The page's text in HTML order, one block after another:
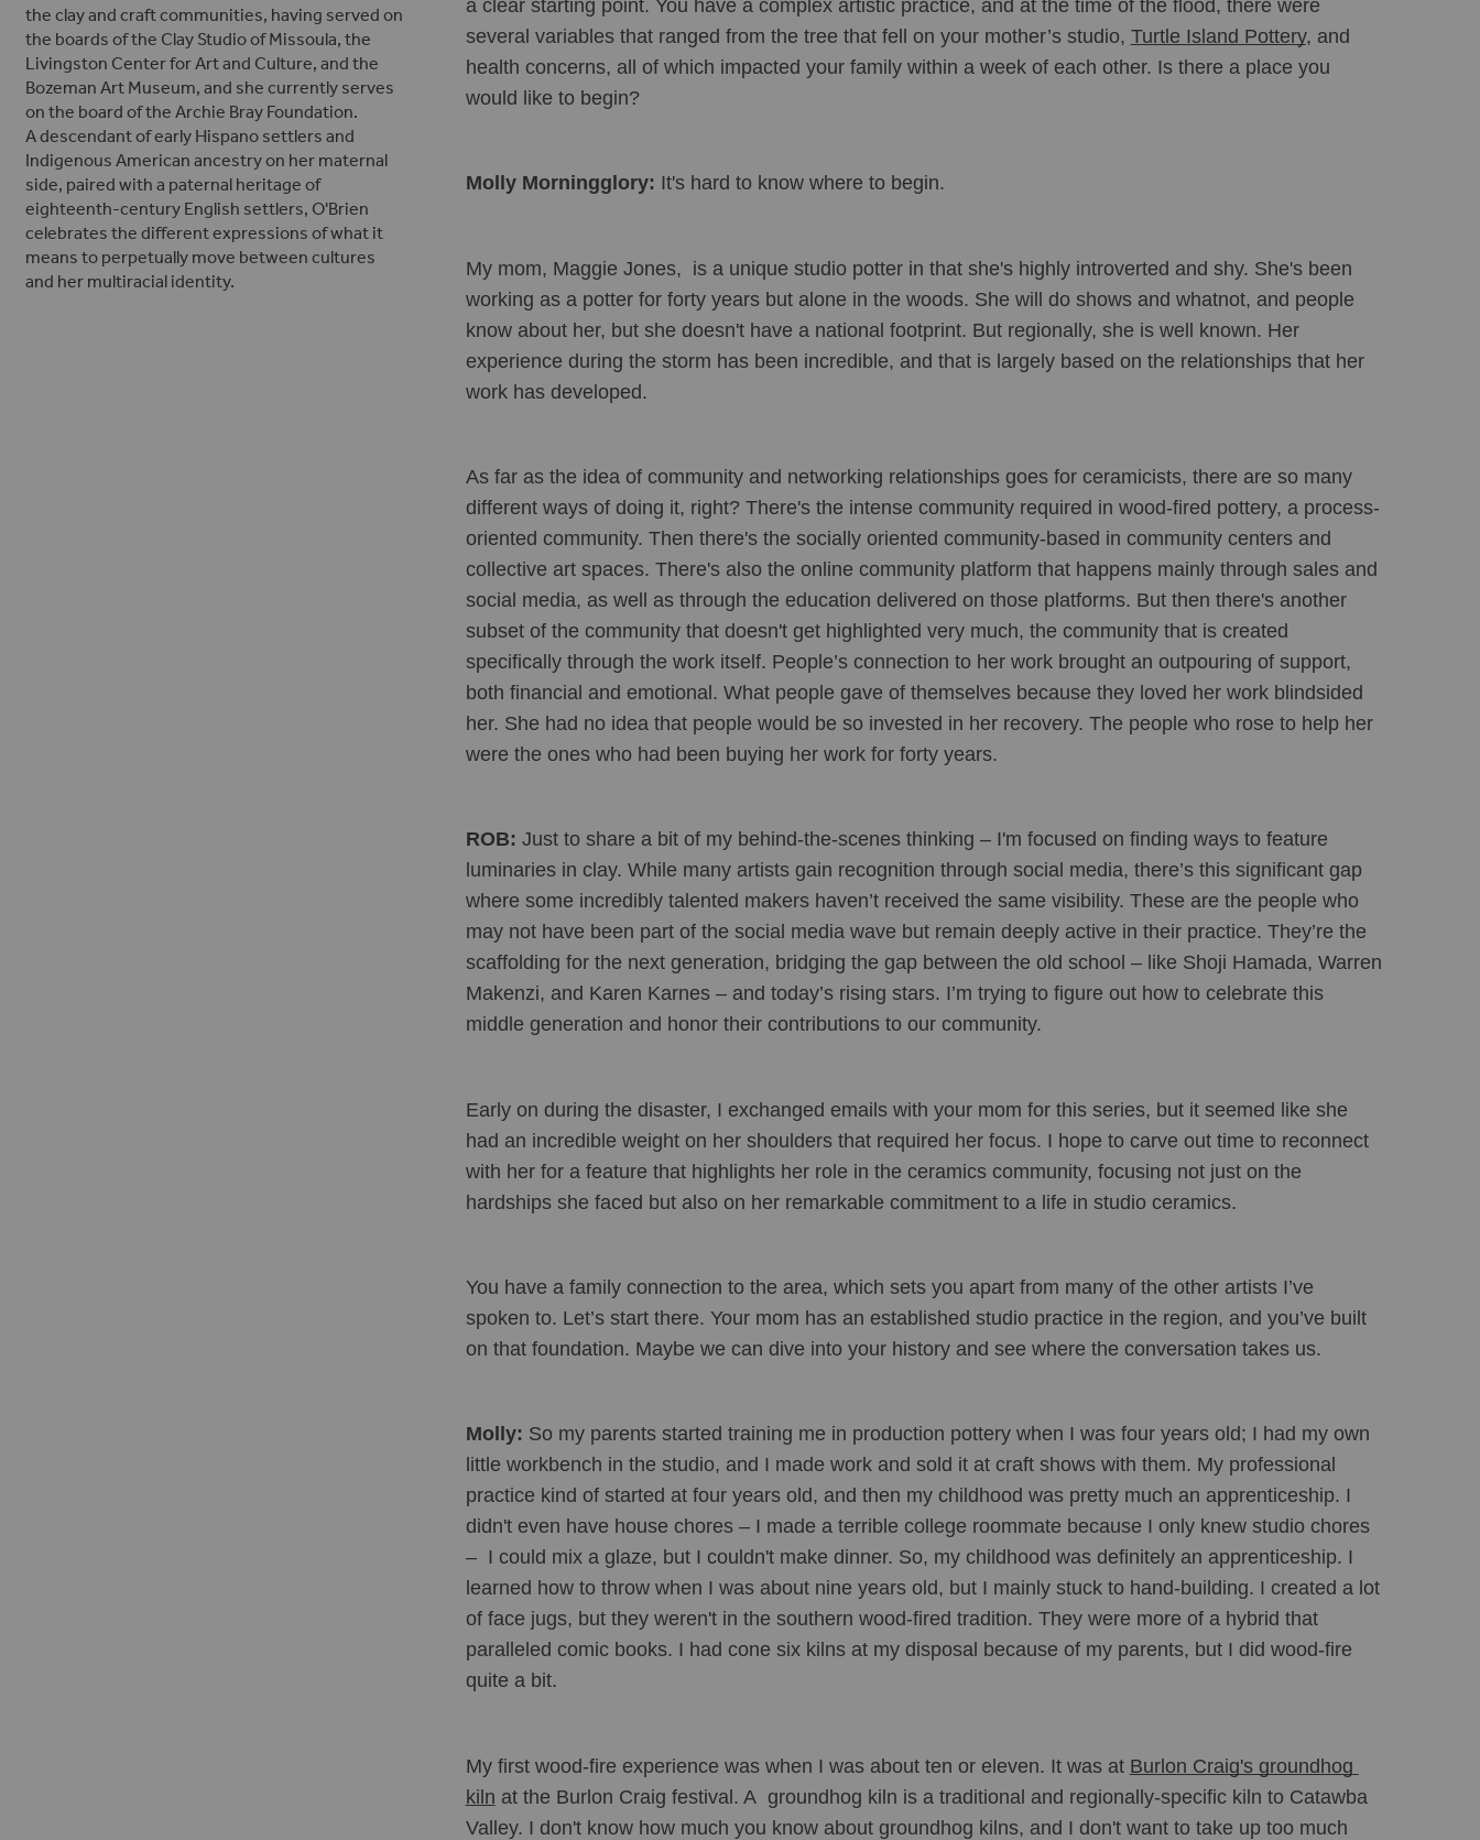
a clear starting point. You have a complex artistic practice, and at the time of the flood, there were
several variables that ranged from the tree that fell on your mother’s studio, Turtle Island Pottery, and
health concerns, all of which impacted your family within a week of each other. Is there a place you
would like to begin?
Molly Morningglory: It's hard to know where to begin.
My mom, Maggie Jones,  is a unique studio potter in that she's highly introverted and shy. She's been
working as a potter for forty years but alone in the woods. She will do shows and whatnot, and people
know about her, but she doesn't have a national footprint. But regionally, she is well known. Her
experience during the storm has been incredible, and that is largely based on the relationships that her
work has developed.
As far as the idea of community and networking relationships goes for ceramicists, there are so many
different ways of doing it, right? There's the intense community required in wood-fired pottery, a process-
oriented community. Then there's the socially oriented community-based in community centers and
collective art spaces. There's also the online community platform that happens mainly through sales and
social media, as well as through the education delivered on those platforms. But then there's another
subset of the community that doesn't get highlighted very much, the community that is created
specifically through the work itself. People’s connection to her work brought an outpouring of support,
both financial and emotional. What people gave of themselves because they loved her work blindsided
her. She had no idea that people would be so invested in her recovery. The people who rose to help her
were the ones who had been buying her work for forty years.
ROB: Just to share a bit of my behind-the-scenes thinking – I'm focused on finding ways to feature
luminaries in clay. While many artists gain recognition through social media, there’s this significant gap
where some incredibly talented makers haven’t received the same visibility. These are the people who
may not have been part of the social media wave but remain deeply active in their practice. They’re the
scaffolding for the next generation, bridging the gap between the old school – like Shoji Hamada, Warren
Makenzi, and Karen Karnes – and today’s rising stars. I’m trying to figure out how to celebrate this
middle generation and honor their contributions to our community.
Early on during the disaster, I exchanged emails with your mom for this series, but it seemed like she
had an incredible weight on her shoulders that required her focus. I hope to carve out time to reconnect
with her for a feature that highlights her role in the ceramics community, focusing not just on the
hardships she faced but also on her remarkable commitment to a life in studio ceramics.
You have a family connection to the area, which sets you apart from many of the other artists I’ve
spoken to. Let’s start there. Your mom has an established studio practice in the region, and you’ve built
on that foundation. Maybe we can dive into your history and see where the conversation takes us.
Molly: So my parents started training me in production pottery when I was four years old; I had my own
little workbench in the studio, and I made work and sold it at craft shows with them. My professional
practice kind of started at four years old, and then my childhood was pretty much an apprenticeship. I
didn't even have house chores – I made a terrible college roommate because I only knew studio chores
–  I could mix a glaze, but I couldn't make dinner. So, my childhood was definitely an apprenticeship. I
learned how to throw when I was about nine years old, but I mainly stuck to hand-building. I created a lot
of face jugs, but they weren't in the southern wood-fired tradition. They were more of a hybrid that
paralleled comic books. I had cone six kilns at my disposal because of my parents, but I did wood-fire
quite a bit.
My first wood-fire experience was when I was about ten or eleven. It was at Burlon Craig's groundhog
kiln at the Burlon Craig festival. A  groundhog kiln is a traditional and regionally-specific kiln to Catawba
Valley. I don't know how much you know about groundhog kilns, and I don't want to take up too much
the clay and craft communities, having served on
the boards of the Clay Studio of Missoula, the
Livingston Center for Art and Culture, and the
Bozeman Art Museum, and she currently serves
on the board of the Archie Bray Foundation.
A descendant of early Hispano settlers and
Indigenous American ancestry on her maternal
side, paired with a paternal heritage of
eighteenth-century English settlers, O'Brien
celebrates the different expressions of what it
means to perpetually move between cultures
and her multiracial identity.